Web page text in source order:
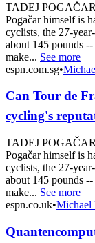
TADEJ
Pogačar himself is
cyclists, the 27-
about 145 pounds
make... See more
espn.com.sg•
Can Tour de
cycling's
TADEJ
Pogačar himself is
cyclists, the 27-
about 145 pounds
make... See more
espn.co.uk•Michael